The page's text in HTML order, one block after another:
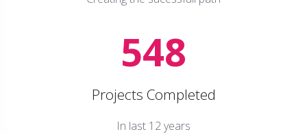
548
Projects Completed
In last 12 years